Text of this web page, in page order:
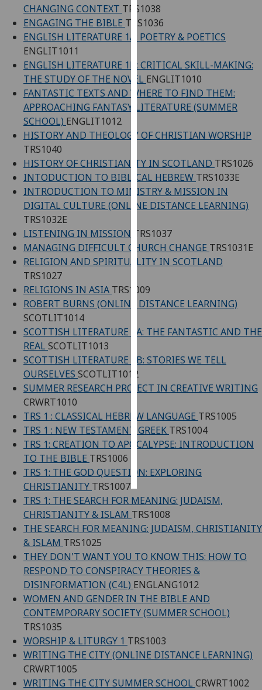
policy
page
I'm
happy
with
data
recorded
I do not
want
analytics
recorded
Personalised
I’m happy to
personalised
I do not
personalised
save
choices
CHANGING CONTEXT TRS1038
ENGAGING THE BIBLE TRS1036
ENGLISH LITERATURE 1A: POETRY & POETICS
ENGLIT1011
ENGLISH LITERATURE 1B: CRITICAL SKILL-MAKING:
THE STUDY OF THE NOVEL ENGLIT1010
FANTASTIC TEXTS AND WHERE TO FIND THEM:
APPROACHING FANTASY LITERATURE (SUMMER
SCHOOL) ENGLIT1012
HISTORY AND THEOLOGY OF CHRISTIAN WORSHIP
TRS1040
HISTORY OF CHRISTIANITY IN SCOTLAND TRS1026
INTODUCTION TO BIBLICAL HEBREW TRS1033E
INTRODUCTION TO MINISTRY & MISSION IN
DIGITAL CULTURE (ONLINE DISTANCE LEARNING)
TRS1032E
LISTENING IN MISSION TRS1037
MANAGING DIFFICULT CHURCH CHANGE TRS1031E
RELIGION AND SPIRITUALITY IN SCOTLAND
TRS1027
RELIGIONS IN ASIA TRS1009
ROBERT BURNS (ONLINE DISTANCE LEARNING)
SCOTLIT1014
SCOTTISH LITERATURE 1A: THE FANTASTIC AND THE
REAL SCOTLIT1013
SCOTTISH LITERATURE 1B: STORIES WE TELL
OURSELVES SCOTLIT1012
SUMMER RESEARCH PROJECT IN CREATIVE WRITING
CRWRT1010
TRS 1 : CLASSICAL HEBREW LANGUAGE TRS1005
TRS 1 : NEW TESTAMENT GREEK TRS1004
TRS 1: CREATION TO APOCALYPSE: INTRODUCTION
TO THE BIBLE TRS1006
TRS 1: THE GOD QUESTION: EXPLORING
CHRISTIANITY TRS1007
TRS 1: THE SEARCH FOR MEANING: JUDAISM,
CHRISTIANITY & ISLAM TRS1008
THE SEARCH FOR MEANING: JUDAISM, CHRISTIANITY
& ISLAM TRS1025
THEY DON'T WANT YOU TO KNOW THIS: HOW TO
RESPOND TO CONSPIRACY THEORIES &
DISINFORMATION (C4L) ENGLANG1012
WOMEN AND GENDER IN THE BIBLE AND
CONTEMPORARY SOCIETY (SUMMER SCHOOL)
TRS1035
WORSHIP & LITURGY 1 TRS1003
WRITING THE CITY (ONLINE DISTANCE LEARNING)
CRWRT1005
WRITING THE CITY SUMMER SCHOOL CRWRT1002